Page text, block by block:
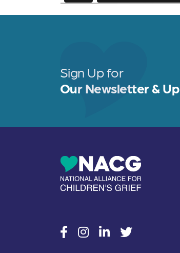
Sign Up for
Our Newsletter &
socialsocialsocialsocial